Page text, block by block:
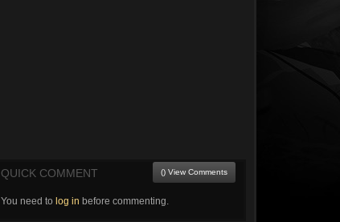
QUICK COMMENT () View Comments
You need to log in before commenting.